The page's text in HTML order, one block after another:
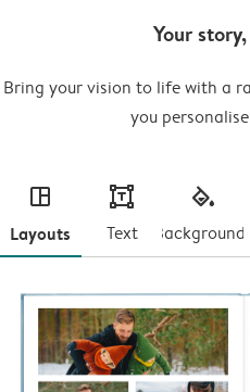
Your
Bring your vision to life with a
you
layout
Layouts
text
Text
fill
Backgrounds